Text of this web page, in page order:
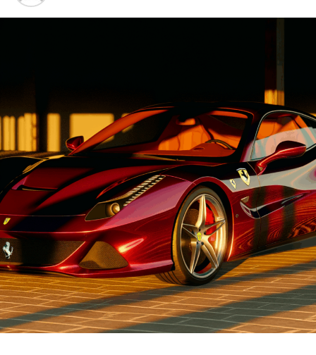
Advancements"
Technologies and Luxury
Advancements"